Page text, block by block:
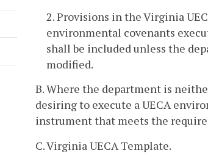
2. Provisions in the Virginia
environmental covenants
shall be included unless the
modified.
B. Where the department is
desiring to execute a UECA
instrument that meets the
C. Virginia UECA Template.